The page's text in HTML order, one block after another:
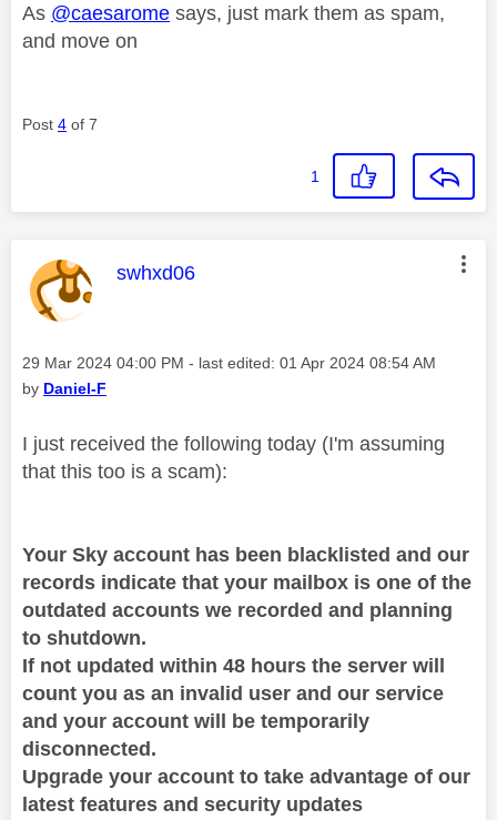
As @caesarome says, just mark them as spam,
and move on
Post 4 of 7
1
This message was authored by:
swhxd06
Message posted on
‎29 Mar 2024 04:00 PM - last edited: ‎01 Apr 2024 08:54 AM
by Daniel-F
I just received the following today (I'm assuming
that this too is a scam):
Your Sky account has been blacklisted and our
records indicate that your mailbox is one of the
outdated accounts we recorded and planning
to shutdown.
If not updated within 48 hours the server will
count you as an invalid user and our service
and your account will be temporarily
disconnected.
Upgrade your account to take advantage of our
latest features and security updates